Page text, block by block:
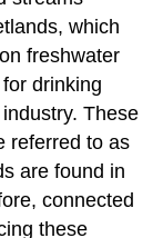
which
freshwater
drinking
These
referred to as
are found in
connected
these